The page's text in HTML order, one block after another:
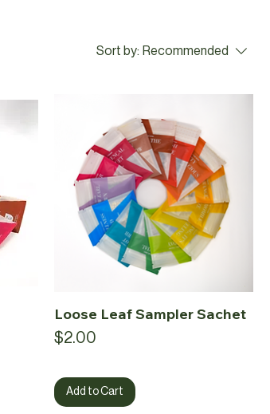
Sort by: Recommended
Loose Leaf Sampler Sachet
Price
$2.00
Add to Cart